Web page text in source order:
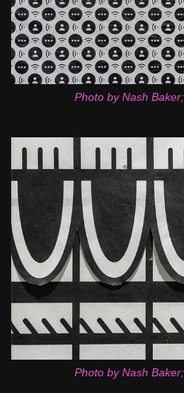
Photo by Nash
Photo by Nash